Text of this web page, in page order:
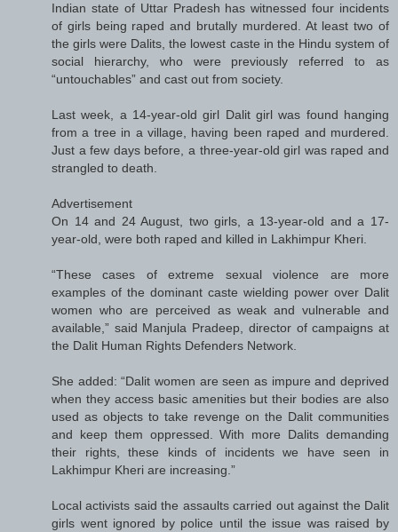
Indian state of Uttar Pradesh has witnessed four incidents
of girls being raped and brutally murdered. At least two of
the girls were Dalits, the lowest caste in the Hindu system of
social hierarchy, who were previously referred to as
“untouchables” and cast out from society.
Last week, a 14-year-old girl Dalit girl was found hanging
from a tree in a village, having been raped and murdered.
Just a few days before, a three-year-old girl was raped and
strangled to death.
Advertisement
On 14 and 24 August, two girls, a 13-year-old and a 17-
year-old, were both raped and killed in Lakhimpur Kheri.
“These cases of extreme sexual violence are more
examples of the dominant caste wielding power over Dalit
women who are perceived as weak and vulnerable and
available,” said Manjula Pradeep, director of campaigns at
the Dalit Human Rights Defenders Network.
She added: “Dalit women are seen as impure and deprived
when they access basic amenities but their bodies are also
used as objects to take revenge on the Dalit communities
and keep them oppressed. With more Dalits demanding
their rights, these kinds of incidents we have seen in
Lakhimpur Kheri are increasing.”
Local activists said the assaults carried out against the Dalit
girls went ignored by police until the issue was raised by